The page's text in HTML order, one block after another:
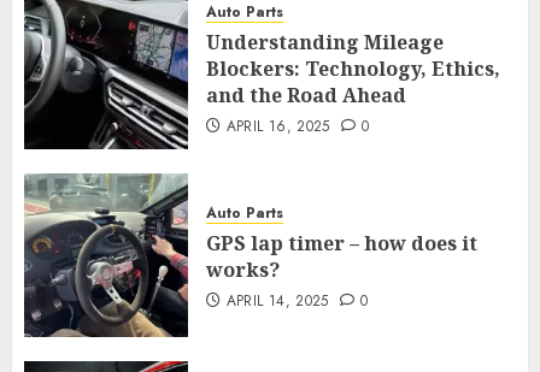
Auto Parts
Understanding Mileage
Blockers: Technology, Ethics,
and the Road Ahead
APRIL 16, 2025 0
Auto Parts
GPS lap timer – how does it
works?
APRIL 14, 2025 0